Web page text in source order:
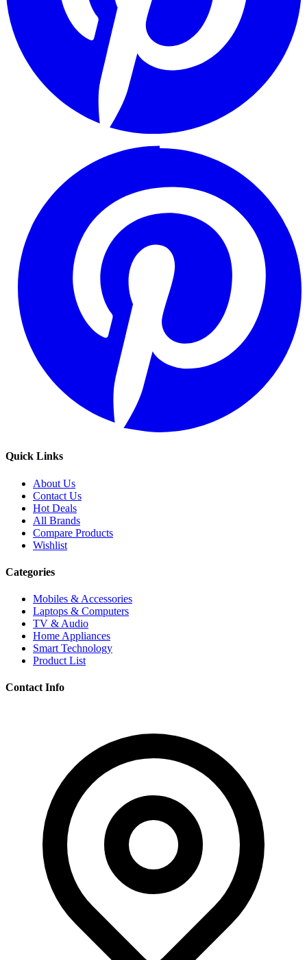
Quick Links
About Us
Contact Us
Hot Deals
All Brands
Compare Products
Wishlist
Categories
Mobiles & Accessories
Laptops & Computers
TV & Audio
Home Appliances
Smart Technology
Product List
Contact Info